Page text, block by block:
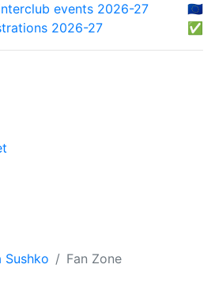
events 2026-27
🇪🇺
2026-27
✅
Sushko Fan Zone